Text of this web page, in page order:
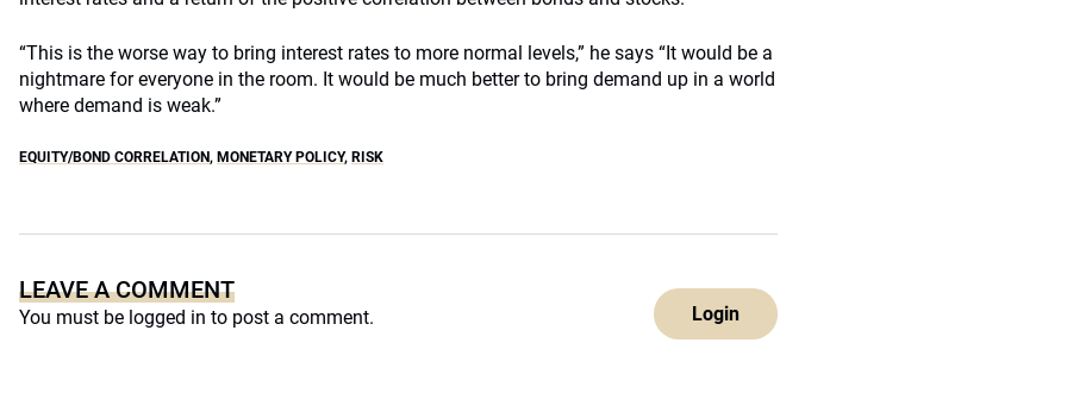
“This is the worse way to bring interest rates to more normal levels,” he says “It would be a
nightmare for everyone in the room. It would be much better to bring demand up in a world
where demand is weak.”
EQUITY/BOND CORRELATION, MONETARY POLICY, RISK
LEAVE A COMMENT
You must be logged in to post a comment. Login